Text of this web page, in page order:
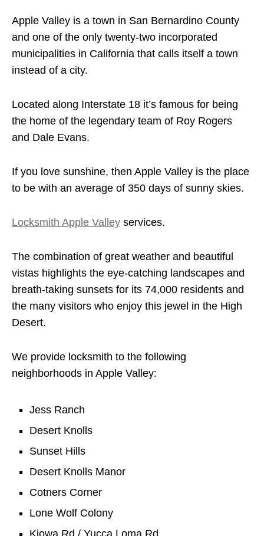
Apple Valley is a town in San Bernardino County
and one of the only twenty-two incorporated
municipalities in California that calls itself a town
instead of a city.
Located along Interstate 18 it’s famous for being
the home of the legendary team of Roy Rogers
and Dale Evans.
If you love sunshine, then Apple Valley is the place
to be with an average of 350 days of sunny skies.
Locksmith Apple Valley services.
The combination of great weather and beautiful
vistas highlights the eye-catching landscapes and
breath-taking sunsets for its 74,000 residents and
the many visitors who enjoy this jewel in the High
Desert.
We provide locksmith to the following
neighborhoods in Apple Valley:
Jess Ranch
Desert Knolls
Sunset Hills
Desert Knolls Manor
Cotners Corner
Lone Wolf Colony